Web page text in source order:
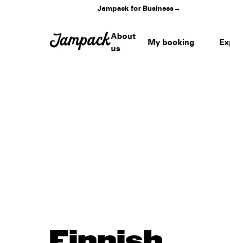
Jampack for Business→
About
us
My booking